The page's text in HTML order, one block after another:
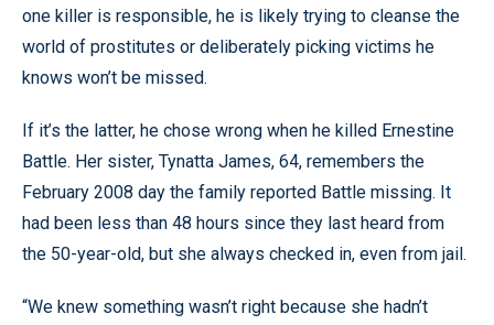
one killer is responsible, he is likely trying to cleanse the
world of prostitutes or deliberately picking victims he
knows won’t be missed.
If it’s the latter, he chose wrong when he killed Ernestine
Battle. Her sister, Tynatta James, 64, remembers the
February 2008 day the family reported Battle missing. It
had been less than 48 hours since they last heard from
the 50-year-old, but she always checked in, even from jail.
“We knew something wasn’t right because she hadn’t